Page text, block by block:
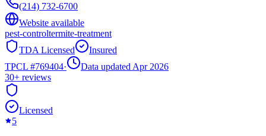
(214) 732-6700
Website available
pest-controltermite-treatment
TDA Licensed
Insured
TPCL #769404·
Data updated Apr 2026
30+ reviews
Licensed
5